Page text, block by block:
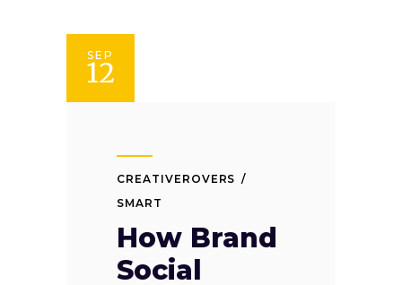
SEP
12
CREATIVEROVERS
SMART
How Brand
Social